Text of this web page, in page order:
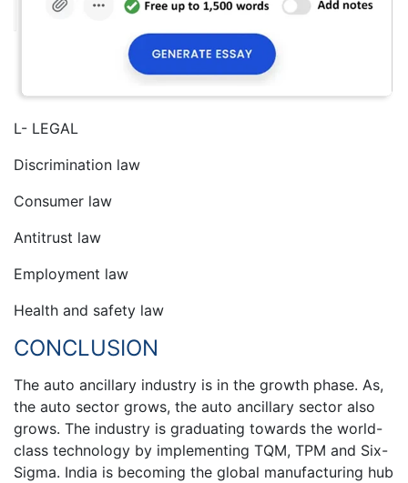
L- LEGAL
Discrimination law
Consumer law
Antitrust law
Employment law
Health and safety law
CONCLUSION
The auto ancillary industry is in the growth phase. As,
the auto sector grows, the auto ancillary sector also
grows. The industry is graduating towards the world-
class technology by implementing TQM, TPM and Six-
Sigma. India is becoming the global manufacturing hub